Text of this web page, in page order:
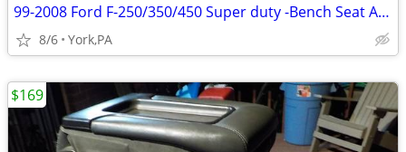
99-2008 Ford F-250/350/450 Super duty -Bench Seat Assembly
8/6 York,PA
$169